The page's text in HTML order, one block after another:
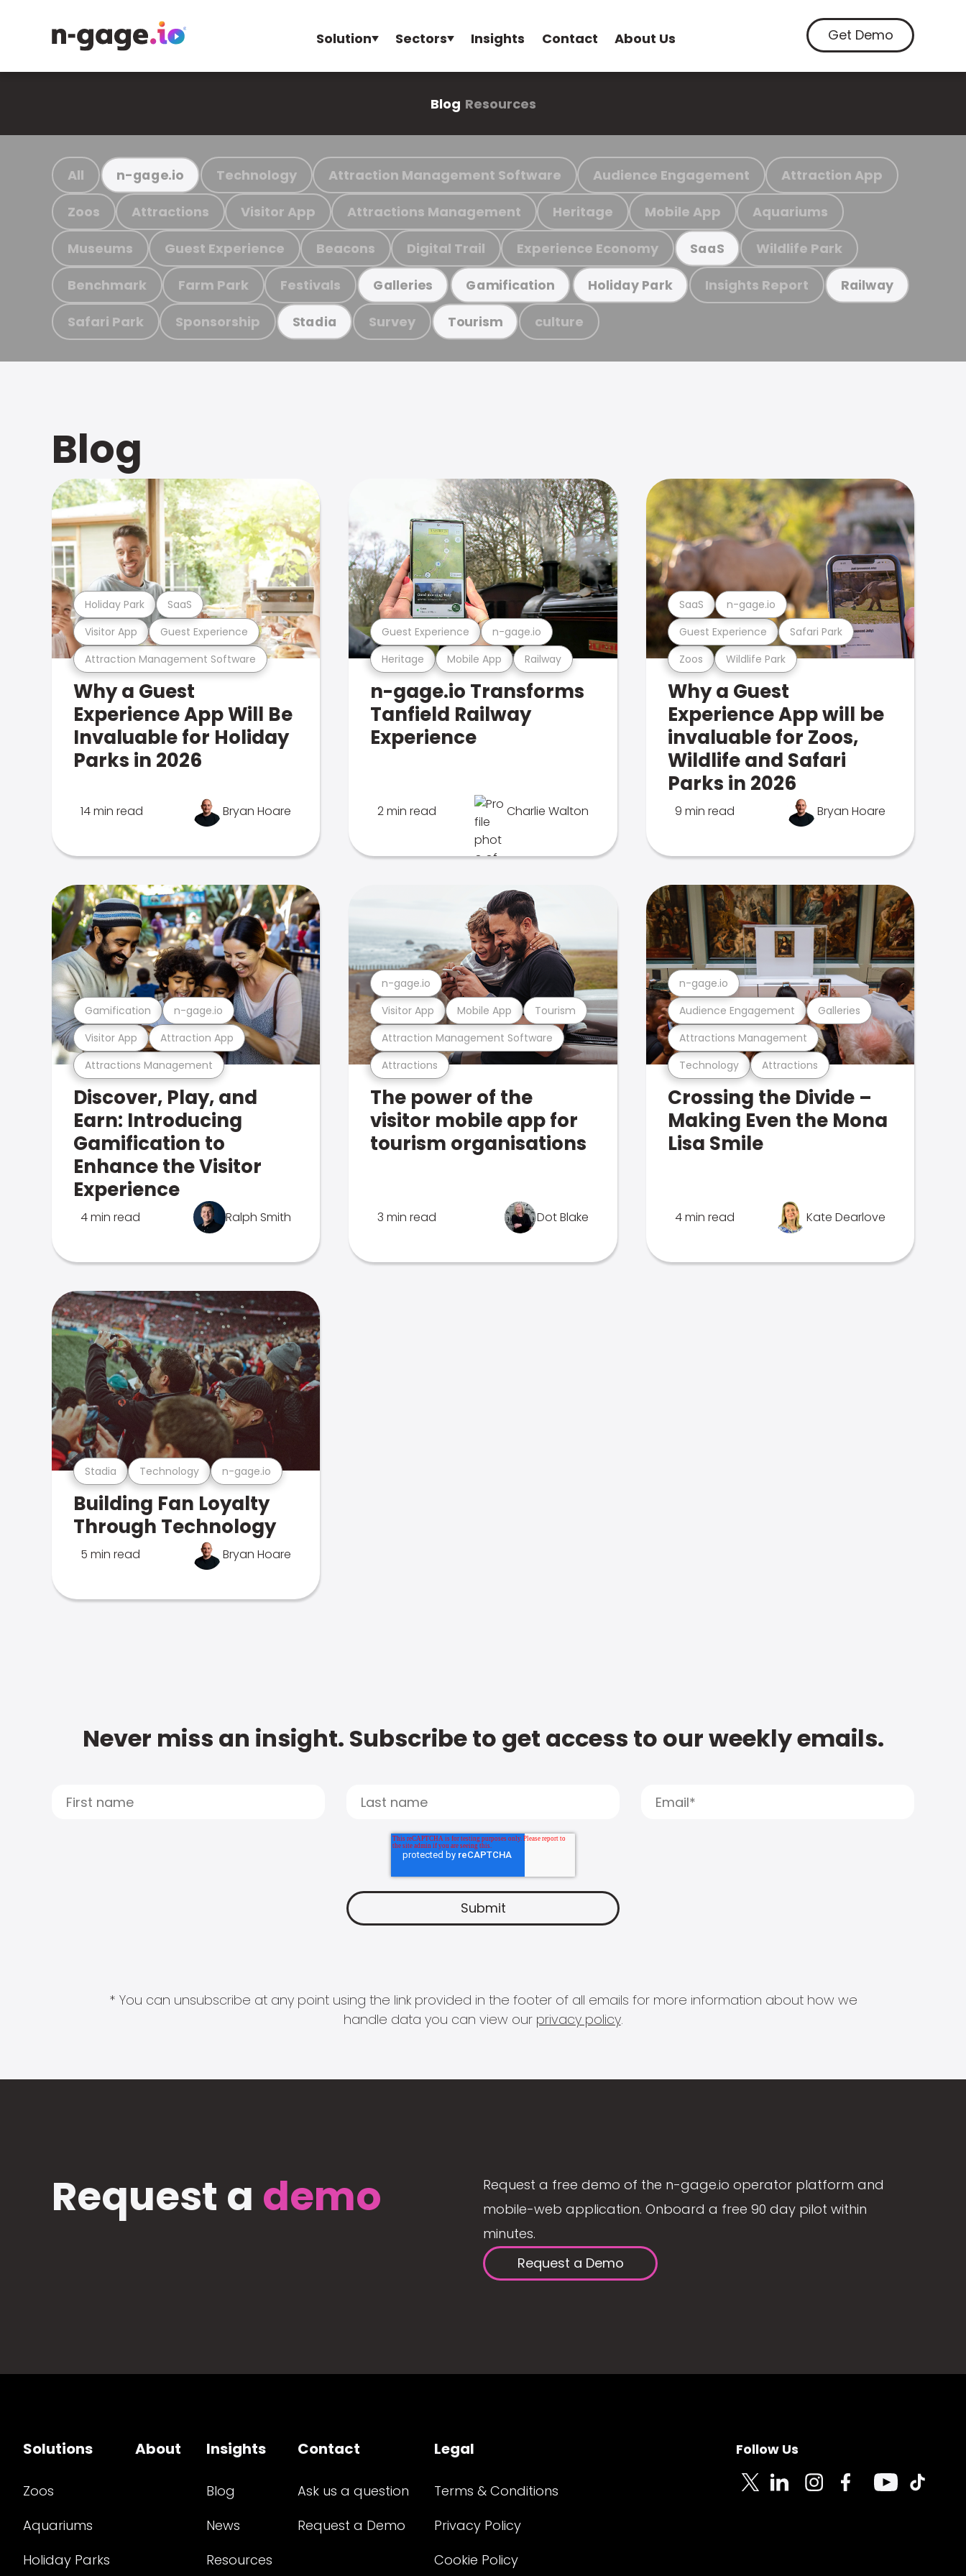
Solution Sectors Insights Contact About Us Get Demo
Blog Resources
All n-gage.io Technology Attraction Management Software Audience Engagement Attraction App
Zoos Attractions Visitor App Attractions Management Heritage Mobile App Aquariums
Museums Guest Experience Beacons Digital Trail Experience Economy SaaS Wildlife Park
Benchmark Farm Park Festivals Galleries Gamification Holiday Park Insights Report Railway
Safari Park Sponsorship Stadia Survey Tourism culture
Blog
Attraction Management Software
Visitor App Guest Experience
Holiday Park SaaS
Why a Guest
Experience App Will Be
Invaluable for Holiday
Parks in 2026
14 min read Bryan Hoare
Heritage Mobile App Railway
Guest Experience n-gage.io
n-gage.io Transforms
Tanfield Railway
Experience
2 min read Charlie Walton
Zoos Wildlife Park
Guest Experience Safari Park
SaaS n-gage.io
Why a Guest
Experience App will be
invaluable for Zoos,
Wildlife and Safari
Parks in 2026
9 min read Bryan Hoare
Attractions Management
Visitor App Attraction App
Gamification n-gage.io
Discover, Play, and
Earn: Introducing
Gamification to
Enhance the Visitor
Experience
4 min read Ralph Smith
Attractions
Attraction Management Software
Visitor App Mobile App Tourism
n-gage.io
The power of the
visitor mobile app for
tourism organisations
3 min read Dot Blake
Technology Attractions
Attractions Management
Audience Engagement Galleries
n-gage.io
Crossing the Divide –
Making Even the Mona
Lisa Smile
4 min read Kate Dearlove
Stadia Technology n-gage.io
Building Fan Loyalty
Through Technology
5 min read Bryan Hoare
Never miss an insight. Subscribe to get access to our weekly emails.
* You can unsubscribe at any point using the link provided in the footer of all emails for more information about how we
handle data you can view our privacy policy.
Request a demo
Request a free demo of the n-gage.io operator platform and
mobile-web application. Onboard a free 90 day pilot within
minutes.
Request a Demo
Solutions
Zoos
Aquariums
Holiday Parks
About Insights
Blog
News
Resources
Contact
Ask us a question
Request a Demo
Legal
Terms & Conditions
Privacy Policy
Cookie Policy
Follow Us